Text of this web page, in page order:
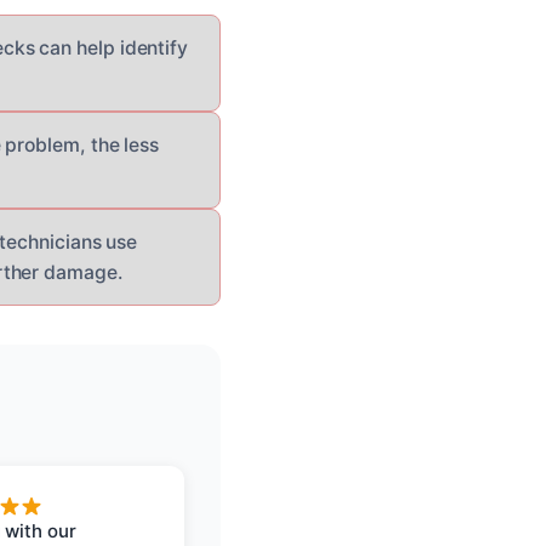
can help identify
the less
use
damage.
with our